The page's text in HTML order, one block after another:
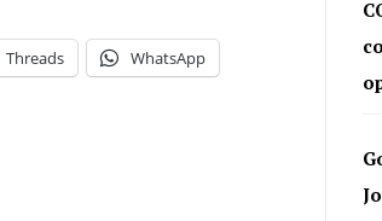
Threads WhatsApp